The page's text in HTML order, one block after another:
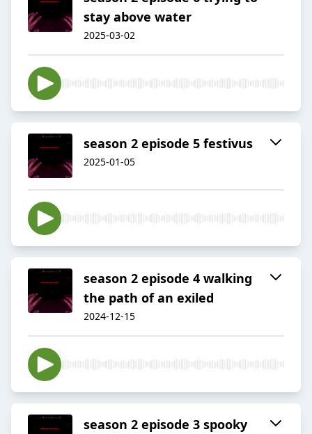
stay above water
2025-03-02
season 2 episode 5 festivus
2025-01-05
season 2 episode 4 walking
the path of an exiled
2024-12-15
season 2 episode 3 spooky